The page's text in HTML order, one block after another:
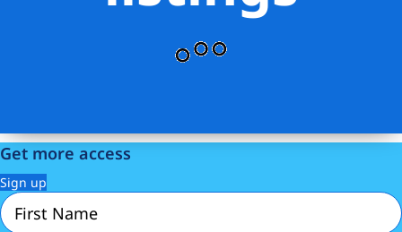
Get more access
Sign up
First
Name